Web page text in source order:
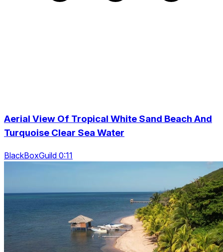
Aerial View Of Tropical White Sand Beach And
Turquoise Clear Sea Water
BlackBoxGuild 0:11